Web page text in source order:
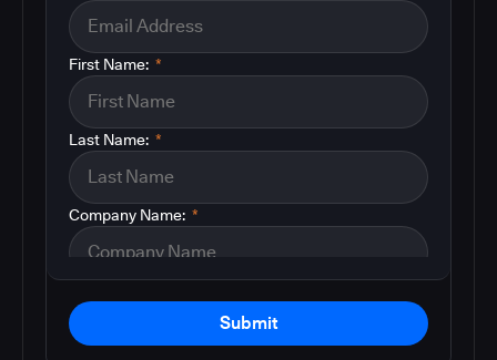
*
First Name:
*
Last Name:
*
Company Name:
Submit